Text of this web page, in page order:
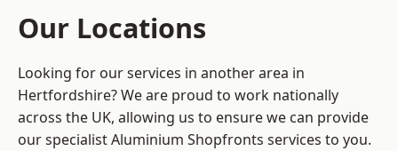
Our Locations
Looking for our services in another area in
Hertfordshire? We are proud to work nationally
across the UK, allowing us to ensure we can provide
our specialist Aluminium Shopfronts services to you.